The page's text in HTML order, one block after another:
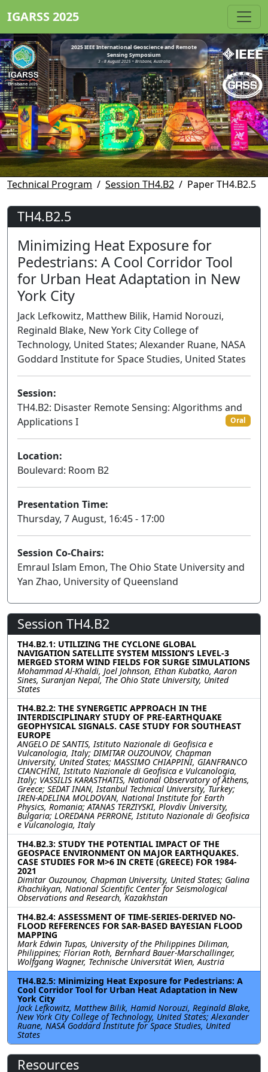
IGARSS 2025
2025 IEEE International Geoscience and Remote
Sensing Symposium
3 - 8 August 2025 • Brisbane, Australia
Technical Program Session TH4.B2 Paper TH4.B2.5
TH4.B2.5
Minimizing Heat Exposure for
Pedestrians: A Cool Corridor Tool
for Urban Heat Adaptation in New
York City
Jack Lefkowitz, Matthew Bilik, Hamid Norouzi,
Reginald Blake, New York City College of
Technology, United States; Alexander Ruane, NASA
Goddard Institute for Space Studies, United States
Session:
TH4.B2: Disaster Remote Sensing: Algorithms and
Applications I
Oral
Location:
Boulevard: Room B2
Presentation Time:
Thursday, 7 August, 16:45 - 17:00
Session Co-Chairs:
Emraul Islam Emon, The Ohio State University and
Yan Zhao, University of Queensland
Session TH4.B2
TH4.B2.1: UTILIZING THE CYCLONE GLOBAL
NAVIGATION SATELLITE SYSTEM MISSION’S LEVEL-3
MERGED STORM WIND FIELDS FOR SURGE SIMULATIONS
Mohammad Al-Khaldi, Joel Johnson, Ethan Kubatko, Aaron
Sines, Suranjan Nepal, The Ohio State University, United
States
TH4.B2.2: THE SYNERGETIC APPROACH IN THE
INTERDISCIPLINARY STUDY OF PRE-EARTHQUAKE
GEOPHYSICAL SIGNALS. CASE STUDY FOR SOUTHEAST
EUROPE
ANGELO DE SANTIS, Istituto Nazionale di Geofisica e
Vulcanologia, Italy; DIMITAR OUZOUNOV, Chapman
University, United States; MASSIMO CHIAPPINI, GIANFRANCO
CIANCHINI, Istituto Nazionale di Geofisica e Vulcanologia,
Italy; VASSILIS KARASTHATIS, National Observatory of Athens,
Greece; SEDAT INAN, Istanbul Technical University, Turkey;
IREN-ADELINA MOLDOVAN, National Institute for Earth
Physics, Romania; ATANAS TERZIYSKI, Plovdiv University,
Bulgaria; LOREDANA PERRONE, Istituto Nazionale di Geofisica
e Vulcanologia, Italy
TH4.B2.3: STUDY THE POTENTIAL IMPACT OF THE
GEOSPACE ENVIRONMENT ON MAJOR EARTHQUAKES.
CASE STUDIES FOR M>6 IN CRETE (GREECE) FOR 1984-
2021
Dimitar Ouzounov, Chapman University, United States; Galina
Khachikyan, National Scientific Center for Seismological
Observations and Research, Kazakhstan
TH4.B2.4: ASSESSMENT OF TIME-SERIES-DERIVED NO-
FLOOD REFERENCES FOR SAR-BASED BAYESIAN FLOOD
MAPPING
Mark Edwin Tupas, University of the Philippines Diliman,
Philippines; Florian Roth, Bernhard Bauer-Marschallinger,
Wolfgang Wagner, Technische Universität Wien, Austria
TH4.B2.5: Minimizing Heat Exposure for Pedestrians: A
Cool Corridor Tool for Urban Heat Adaptation in New
York City
Jack Lefkowitz, Matthew Bilik, Hamid Norouzi, Reginald Blake,
New York City College of Technology, United States; Alexander
Ruane, NASA Goddard Institute for Space Studies, United
States
Resources